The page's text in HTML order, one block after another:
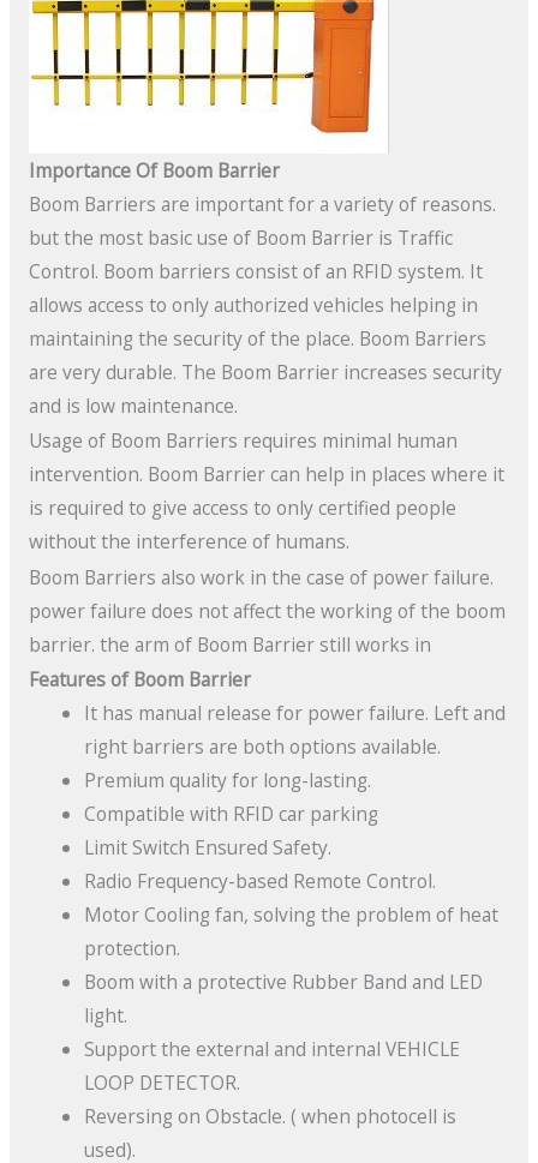
Importance Of Boom Barrier
Boom Barriers are important for a variety of reasons.
but the most basic use of Boom Barrier is Traffic
Control. Boom barriers consist of an RFID system. It
allows access to only authorized vehicles helping in
maintaining the security of the place. Boom Barriers
are very durable. The Boom Barrier increases security
and is low maintenance.
Usage of Boom Barriers requires minimal human
intervention. Boom Barrier can help in places where it
is required to give access to only certified people
without the interference of humans.
Boom Barriers also work in the case of power failure.
power failure does not affect the working of the boom
barrier. the arm of Boom Barrier still works in
Features of Boom Barrier
It has manual release for power failure. Left and
right barriers are both options available.
Premium quality for long-lasting.
Compatible with RFID car parking
Limit Switch Ensured Safety.
Radio Frequency-based Remote Control.
Motor Cooling fan, solving the problem of heat
protection.
Boom with a protective Rubber Band and LED
light.
Support the external and internal VEHICLE
LOOP DETECTOR.
Reversing on Obstacle. ( when photocell is
used).